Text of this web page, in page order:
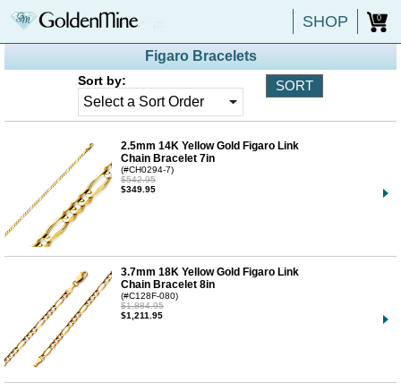
SHOP 0
Figaro Bracelets
Sort by:
2.5mm 14K Yellow Gold Figaro Link
Chain Bracelet 7in
(#CH0294-7)
$542.95
$349.95
3.7mm 18K Yellow Gold Figaro Link
Chain Bracelet 8in
(#C128F-080)
$1,884.95
$1,211.95